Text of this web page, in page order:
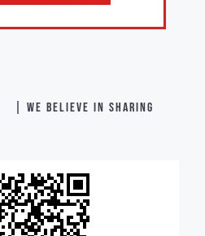
| WE BELIEVE IN SHARING